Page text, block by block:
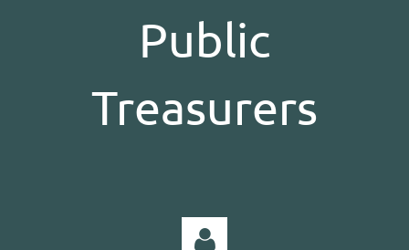
Public
Treasurers